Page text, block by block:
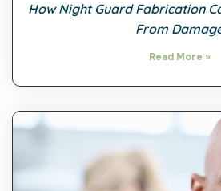
How Night Guard Fabrication
From
Read More »